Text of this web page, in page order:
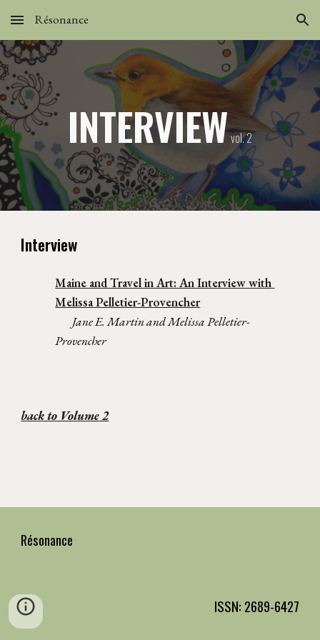
Skip to main content Skip to navigation
Résonance
INTERVIEW vol. 2
Interview
Maine and Travel in Art: An Interview with
Melissa Pelletier-Provencher
Jane E. Martin and Melissa Pelletier-
Provencher
back to Volume 2
Résonance
ISSN: 2689-6427